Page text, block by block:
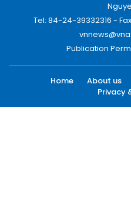
Tel: 84-24-39332316 -
Publication
Home About us
Privacy